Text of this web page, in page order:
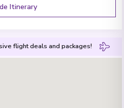
Itinerary
flight deals and packages!